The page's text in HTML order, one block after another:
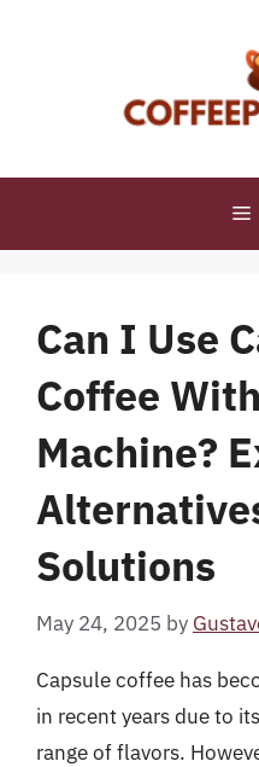
Can I Use
Coffee
Machine?
Solutions
May 24, 2025 by
Capsule coffee has
in recent years due to
range of flavors.